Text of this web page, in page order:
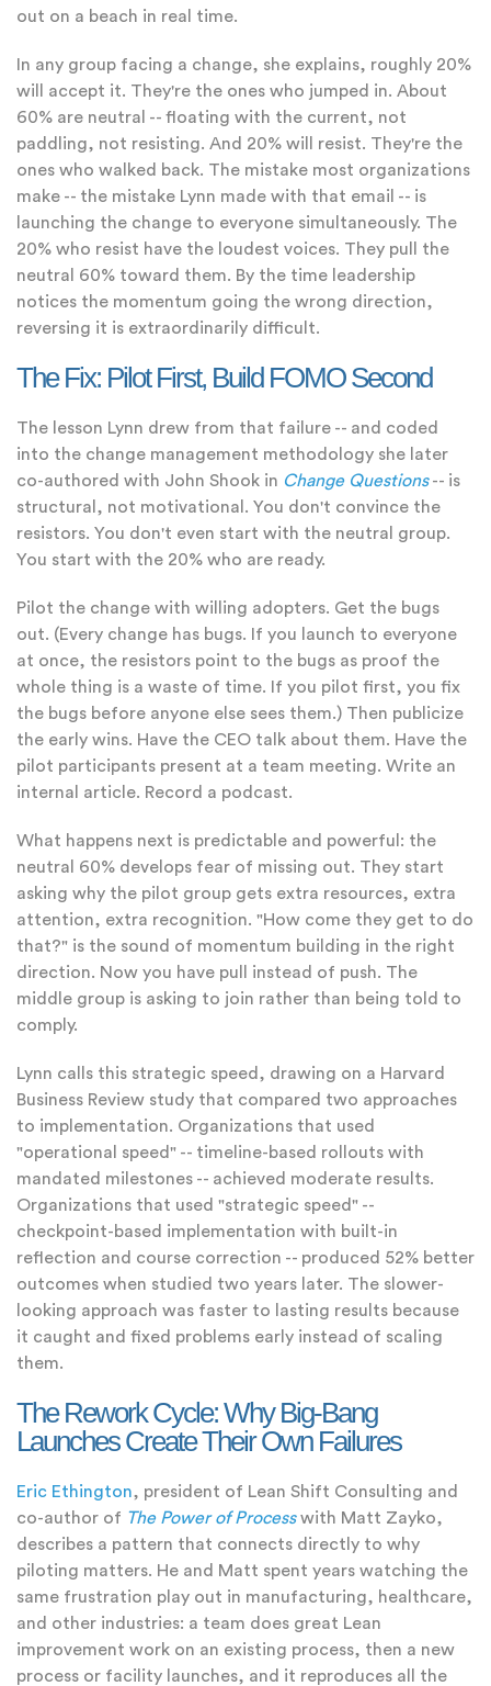
out on a beach in real time.
In any group facing a change, she explains, roughly 20%
will accept it. They're the ones who jumped in. About
60% are neutral -- floating with the current, not
paddling, not resisting. And 20% will resist. They're the
ones who walked back. The mistake most organizations
make -- the mistake Lynn made with that email -- is
launching the change to everyone simultaneously. The
20% who resist have the loudest voices. They pull the
neutral 60% toward them. By the time leadership
notices the momentum going the wrong direction,
reversing it is extraordinarily difficult.
The Fix: Pilot First, Build FOMO Second
The lesson Lynn drew from that failure -- and coded
into the change management methodology she later
co-authored with John Shook in Change Questions-- is
structural, not motivational. You don't convince the
resistors. You don't even start with the neutral group.
You start with the 20% who are ready.
Pilot the change with willing adopters. Get the bugs
out. (Every change has bugs. If you launch to everyone
at once, the resistors point to the bugs as proof the
whole thing is a waste of time. If you pilot first, you fix
the bugs before anyone else sees them.) Then publicize
the early wins. Have the CEO talk about them. Have the
pilot participants present at a team meeting. Write an
internal article. Record a podcast.
What happens next is predictable and powerful: the
neutral 60% develops fear of missing out. They start
asking why the pilot group gets extra resources, extra
attention, extra recognition. "How come they get to do
that?" is the sound of momentum building in the right
direction. Now you have pull instead of push. The
middle group is asking to join rather than being told to
comply.
Lynn calls this strategic speed, drawing on a Harvard
Business Review study that compared two approaches
to implementation. Organizations that used
"operational speed" -- timeline-based rollouts with
mandated milestones -- achieved moderate results.
Organizations that used "strategic speed" --
checkpoint-based implementation with built-in
reflection and course correction -- produced 52% better
outcomes when studied two years later. The slower-
looking approach was faster to lasting results because
it caught and fixed problems early instead of scaling
them.
The Rework Cycle: Why Big-Bang
Launches Create Their Own Failures
Eric Ethington, president of Lean Shift Consulting and
co-author of The Power of Processwith Matt Zayko,
describes a pattern that connects directly to why
piloting matters. He and Matt spent years watching the
same frustration play out in manufacturing, healthcare,
and other industries: a team does great Lean
improvement work on an existing process, then a new
process or facility launches, and it reproduces all the